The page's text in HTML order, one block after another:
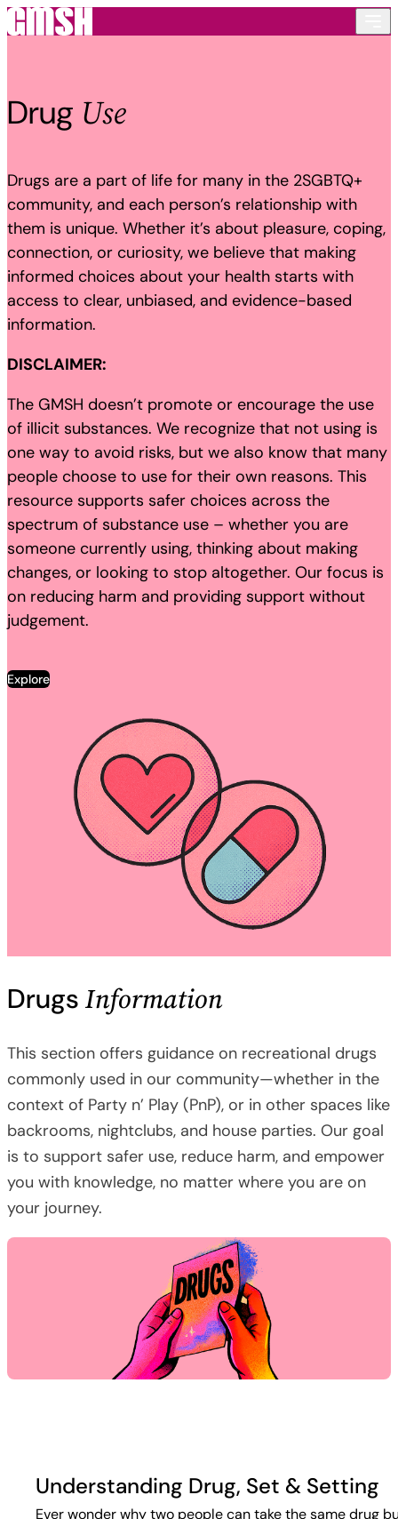
Drug Use
Drugs are a part of life for many in the 2SGBTQ+
community, and each person’s relationship with
them is unique. Whether it’s about pleasure, coping,
connection, or curiosity, we believe that making
informed choices about your health starts with
access to clear, unbiased, and evidence-based
information.
DISCLAIMER:
The GMSH doesn’t promote or encourage the use
of illicit substances. We recognize that not using is
one way to avoid risks, but we also know that many
people choose to use for their own reasons. This
resource supports safer choices across the
spectrum of substance use – whether you are
someone currently using, thinking about making
changes, or looking to stop altogether. Our focus is
on reducing harm and providing support without
judgement.
Explore
Drugs Information
This section offers guidance on recreational drugs
commonly used in our community—whether in the
context of Party n’ Play (PnP), or in other spaces like
backrooms, nightclubs, and house parties. Our goal
is to support safer use, reduce harm, and empower
you with knowledge, no matter where you are on
your journey.
Understanding Drug, Set & Setting
Ever wonder why two people can take the same drug